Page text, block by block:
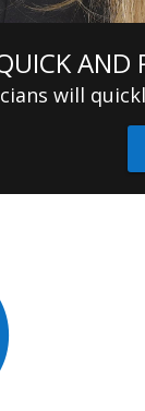
AND
will